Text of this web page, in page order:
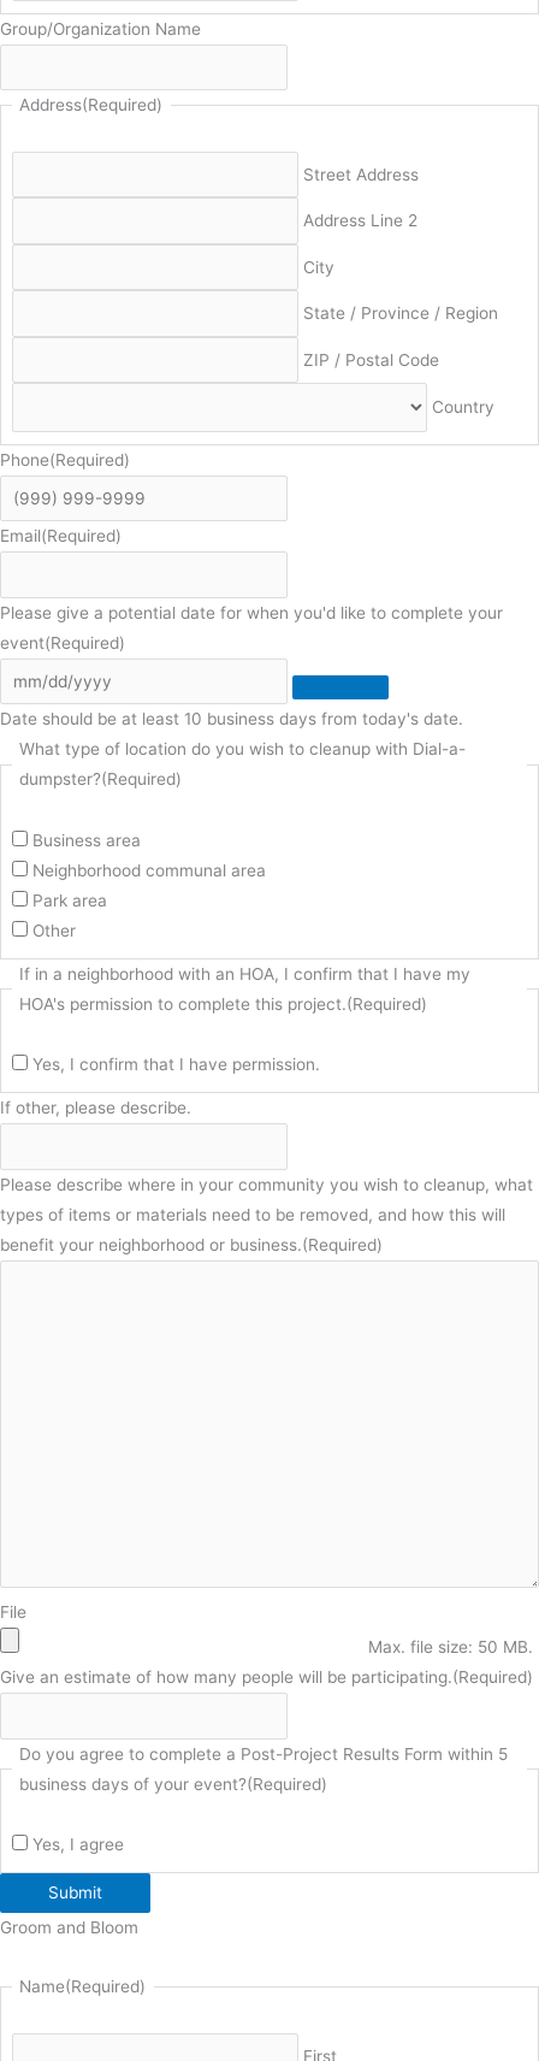
Group/Organization Name
Address(Required)
Street Address
Address Line 2
City
State / Province / Region
ZIP / Postal Code
Country
Phone(Required)
Email(Required)
Please give a potential date for when you'd like to complete your
event(Required)
Date should be at least 10 business days from today's date.
What type of location do you wish to cleanup with Dial-a-
dumpster?(Required)
Business area
Neighborhood communal area
Park area
Other
If in a neighborhood with an HOA, I confirm that I have my
HOA's permission to complete this project.(Required)
Yes, I confirm that I have permission.
If other, please describe.
Please describe where in your community you wish to cleanup, what
types of items or materials need to be removed, and how this will
benefit your neighborhood or business.(Required)
File
Max. file size: 50 MB.
Give an estimate of how many people will be participating.(Required)
Do you agree to complete a Post-Project Results Form within 5
business days of your event?(Required)
Yes, I agree
Submit
Groom and Bloom
Name(Required)
First